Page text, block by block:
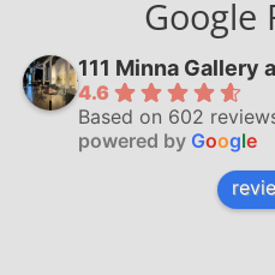
Google
111 Minna Gallery
4.6
Based on 602
powered by Google